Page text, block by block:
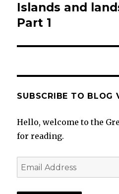
Next
post:
Islands and
Part 1
SUBSCRIBE TO BLOG
Hello, welcome to the
for reading.
Email
Address